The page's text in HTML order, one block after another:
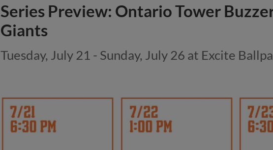
Series Preview: Ontario Tower
Giants
Tuesday, July 21 - Sunday, July 26 at Excite